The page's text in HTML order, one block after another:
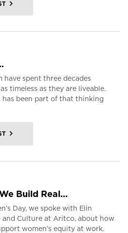
have spent three decades
timeless as they are liveable.
been part of that thinking
Build Real...
Day, we spoke with Elin
and Culture at Aritco, about how
women’s equity at work.